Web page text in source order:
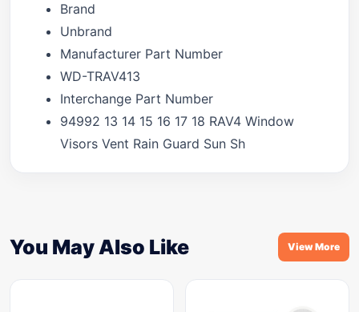
Brand
Unbrand
Manufacturer Part Number
WD-TRAV413
Interchange Part Number
94992 13 14 15 16 17 18 RAV4 Window
Visors Vent Rain Guard Sun Sh
You May Also Like View More